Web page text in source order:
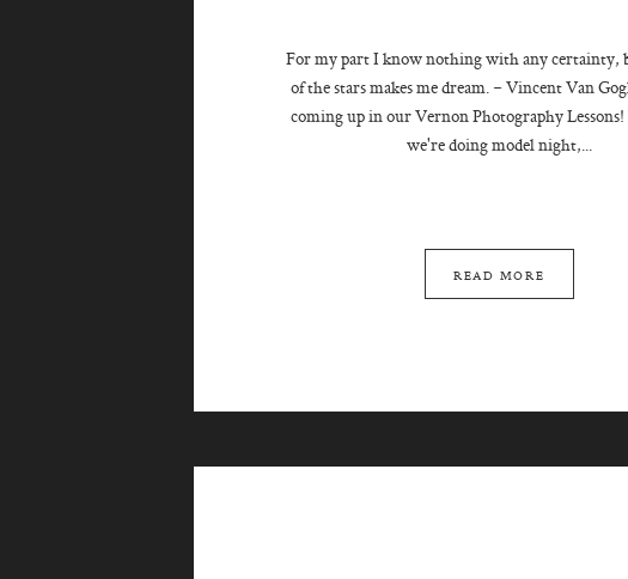
For my part I know nothing with any certainty,
of the stars makes me dream. ~ Vincent Van
coming up in our Vernon Photography
we're doing model night,...
READ MORE